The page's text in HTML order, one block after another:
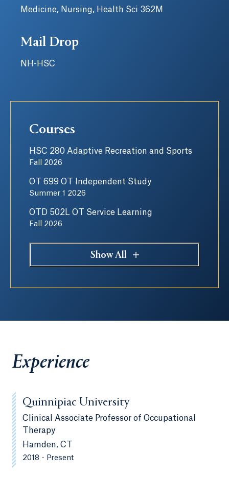
Medicine, Nursing, Health Sci 362M
Mail Drop
NH-HSC
Courses
HSC 280 Adaptive Recreation and Sports
Fall 2026
OT 699 OT Independent Study
Summer 1 2026
OTD 502L OT Service Learning
Fall 2026
Show All
Experience
Quinnipiac University
Clinical Associate Professor of Occupational
Therapy
Hamden, CT
2018 - Present